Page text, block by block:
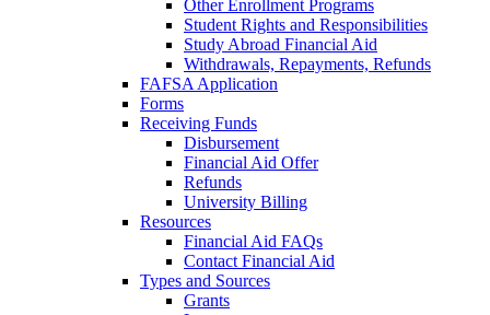
Other Enrollment Programs
Student Rights and Responsibilities
Study Abroad Financial Aid
Withdrawals, Repayments, Refunds
FAFSA Application
Forms
Receiving Funds
Disbursement
Financial Aid Offer
Refunds
University Billing
Resources
Financial Aid FAQs
Contact Financial Aid
Types and Sources
Grants